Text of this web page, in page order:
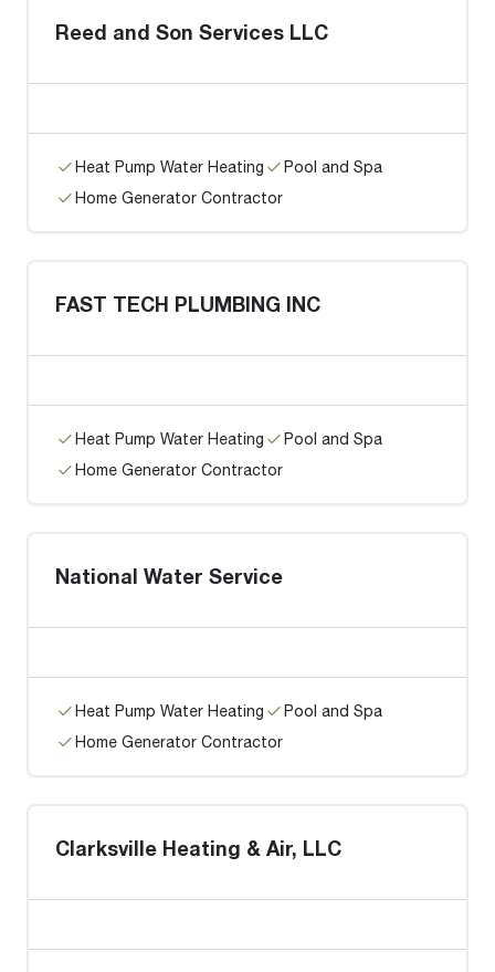
Reed and Son Services LLC
Heat Pump Water Heating
Pool and Spa
Home Generator Contractor
FAST TECH PLUMBING INC
Heat Pump Water Heating
Pool and Spa
Home Generator Contractor
National Water Service
Heat Pump Water Heating
Pool and Spa
Home Generator Contractor
Clarksville Heating & Air, LLC